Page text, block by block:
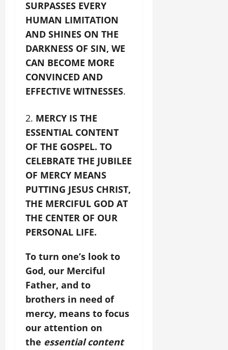
SURPASSES EVERY
HUMAN LIMITATION
AND SHINES ON THE
DARKNESS OF SIN, WE
CAN BECOME MORE
CONVINCED AND
EFFECTIVE WITNESSES.
MERCY IS THE
ESSENTIAL CONTENT
OF THE GOSPEL. TO
CELEBRATE THE JUBILEE
OF MERCY MEANS
PUTTING JESUS CHRIST,
THE MERCIFUL GOD AT
THE CENTER OF OUR
PERSONAL LIFE.
To turn one’s look to
God, our Merciful
Father, and to
brothers in need of
mercy, means to focus
our attention on
the essential content